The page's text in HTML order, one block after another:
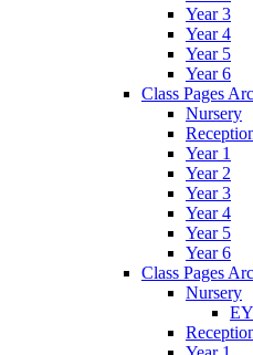
Year 3
Year 4
Year 5
Year 6
Class Pages
Nursery
Year 1
Year 2
Year 3
Year 4
Year 5
Year 6
Class Pages
Nursery